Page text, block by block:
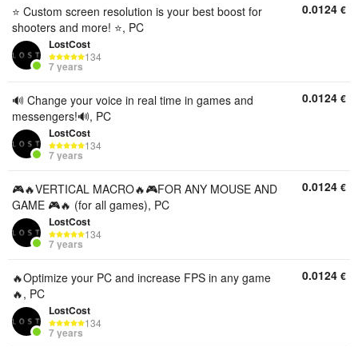
⭐️ Custom screen resolution is your best boost for
shooters and more! ⭐️, PC
LostCost
134
7 years
0.0124 €
🔊 Change your voice in real time in games and
messengers!🔊, PC
LostCost
134
7 years
0.0124 €
🎮🔥VERTICAL MACRO🔥🎮FOR ANY MOUSE AND
GAME 🎮🔥 (for all games), PC
LostCost
134
7 years
0.0124 €
🔥Optimize your PC and increase FPS in any game
🔥, PC
LostCost
134
7 years
0.0124 €